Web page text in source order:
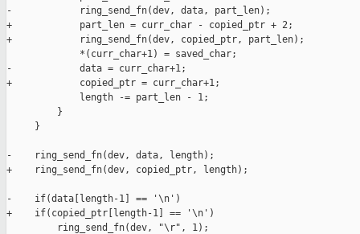
-            ring_send_fn(dev, data, part_len);
+            part_len = curr_char - copied_ptr + 2;
+            ring_send_fn(dev, copied_ptr, part_len);
             *(curr_char+1) = saved_char;
-            data = curr_char+1;
+            copied_ptr = curr_char+1;
             length -= part_len - 1;
         }
     }
-    ring_send_fn(dev, data, length);
+    ring_send_fn(dev, copied_ptr, length);
-    if(data[length-1] == '\n')
+    if(copied_ptr[length-1] == '\n')
         ring_send_fn(dev, "\r", 1);